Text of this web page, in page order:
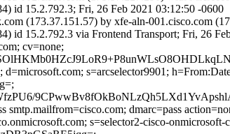
id 15.2.792.3; Fri, 26 Feb 2021 03:12:50 -0600
(173.37.151.57) by xfe-aln-001.cisco.com
15.2.792.3 via Frontend Transport; Fri, 26
cv=none;
d=microsoft.com; s=arcselector9901;
dmarc=pass
s=selector2-cisco-